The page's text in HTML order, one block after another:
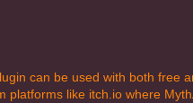
can be used with both free
like itch.io where